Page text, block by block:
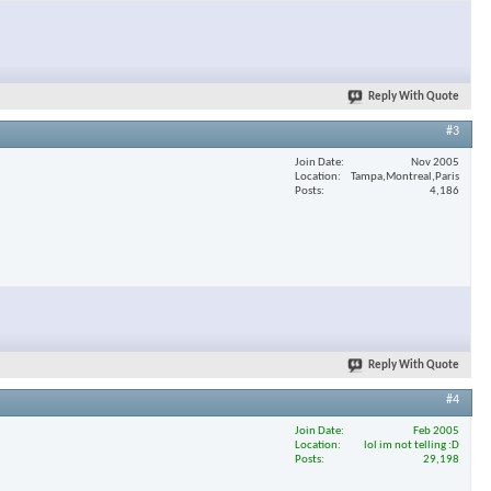
Reply With Quote
#3
Join Date
Nov 2005
Location
Tampa,Montreal,Paris
Posts
4,186
Reply With Quote
#4
Join Date
Feb 2005
Location
lol im not telling :D
Posts
29,198